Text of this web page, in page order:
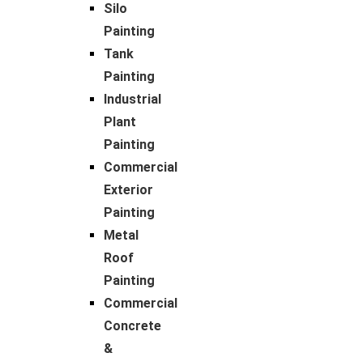
Silo
Painting
Tank
Painting
Industrial
Plant
Painting
Commercial
Exterior
Painting
Metal
Roof
Painting
Commercial
Concrete
&